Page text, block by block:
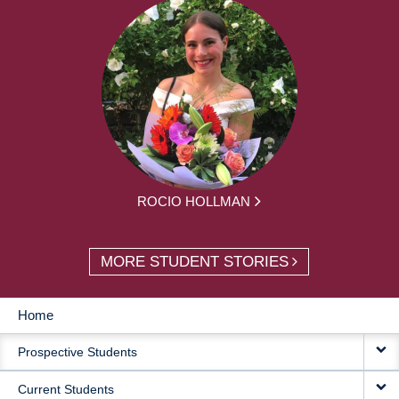
ROCIO HOLLMAN
MORE STUDENT STORIES
MAIN
NAVIGATION
Home
Prospective Students
Current Students